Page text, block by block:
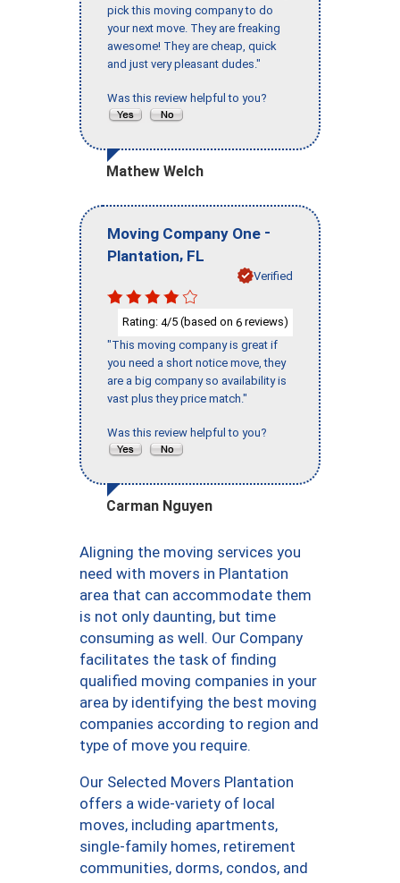
pick this moving company to do
your next move. They are freaking
awesome! They are cheap, quick
and just very pleasant dudes."
Was this review helpful to you?
Mathew Welch
Moving Company One -
Plantation, FL
Verified
Rating: 4/5 (based on 6 reviews)
"This moving company is great if
you need a short notice move, they
are a big company so availability is
vast plus they price match."
Was this review helpful to you?
Carman Nguyen
Aligning the moving services you
need with movers in Plantation
area that can accommodate them
is not only daunting, but time
consuming as well. Our Company
facilitates the task of finding
qualified moving companies in your
area by identifying the best moving
companies according to region and
type of move you require.
Our Selected Movers Plantation
offers a wide-variety of local
moves, including apartments,
single-family homes, retirement
communities, dorms, condos, and